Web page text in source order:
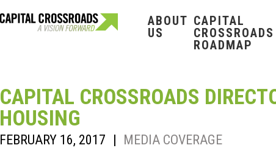
ABOUT
US
CAPITAL
CROSSROADS
ROADMAP
CAPITAL CROSSROADS
HOUSING
FEBRUARY 16, 2017 | MEDIA COVERAGE